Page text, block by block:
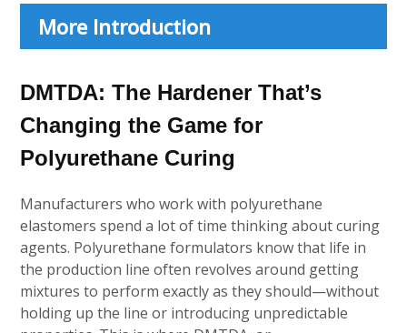
More Introduction
DMTDA: The Hardener That’s
Changing the Game for
Polyurethane Curing
Manufacturers who work with polyurethane
elastomers spend a lot of time thinking about curing
agents. Polyurethane formulators know that life in
the production line often revolves around getting
mixtures to perform exactly as they should—without
holding up the line or introducing unpredictable